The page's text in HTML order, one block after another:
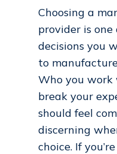
Choosing a
provider is
decisions you
to
Who you work
break your
should feel
discerning
choice. If